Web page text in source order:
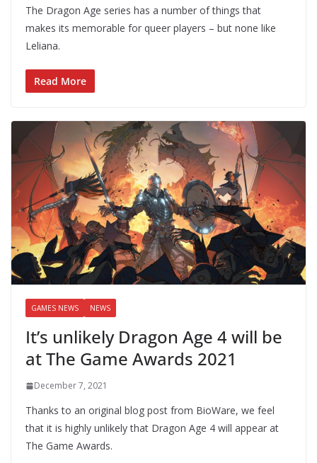
The Dragon Age series has a number of things that
makes its memorable for queer players – but none like
Leliana.
Read More
GAMES NEWS NEWS
It’s unlikely Dragon Age 4 will be
at The Game Awards 2021
December 7, 2021
Thanks to an original blog post from BioWare, we feel
that it is highly unlikely that Dragon Age 4 will appear at
The Game Awards.